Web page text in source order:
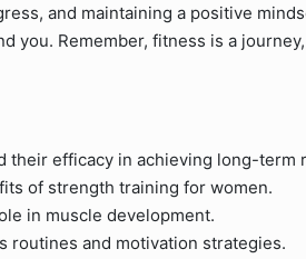
and maintaining a positive
you. Remember, fitness is a
their efficacy in achieving long-term
of strength training for women.
in muscle development.
routines and motivation strategies.